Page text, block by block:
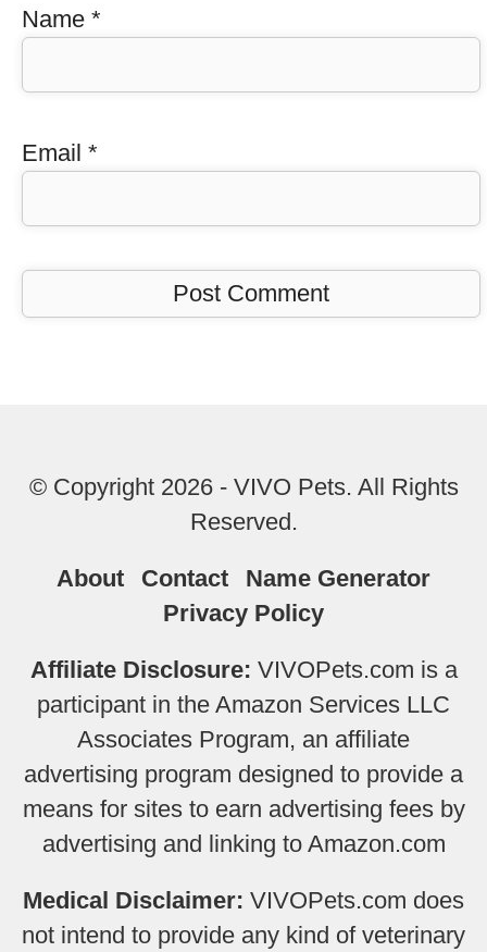
Name *
Email *
© Copyright 2026 - VIVO Pets. All Rights
Reserved.
About Contact
Name Generator
Privacy Policy
Affiliate Disclosure: VIVOPets.com is a
participant in the Amazon Services LLC
Associates Program, an affiliate
advertising program designed to provide a
means for sites to earn advertising fees by
advertising and linking to Amazon.com
Medical Disclaimer: VIVOPets.com does
not intend to provide any kind of veterinary